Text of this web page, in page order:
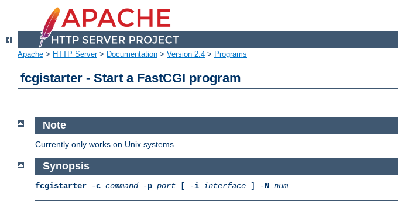
Apache > HTTP Server> Documentation > Version 2.4 > Programs
fcgistarter - Start a FastCGI program
Note
Currently only works on Unix systems.
Synopsis
fcgistarter -c command-p port [ -i interface ] -N num